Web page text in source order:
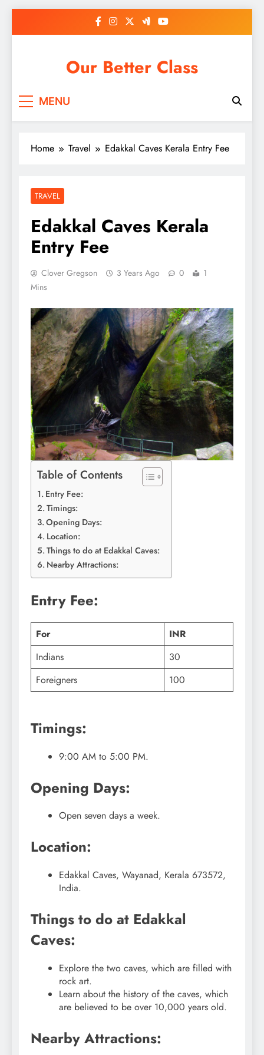
Our Better Class
MENU
Home Travel Edakkal Caves Kerala Entry Fee
TRAVEL
Edakkal Caves Kerala
Entry Fee
Clover Gregson 3 Years Ago 0
1
Mins
Table of Contents
Entry Fee:
Timings:
Opening Days:
Location:
Things to do at Edakkal Caves:
Nearby Attractions:
Entry Fee:
For
INR
Indians
30
Foreigners
100
Timings:
9:00 AM to 5:00 PM.
Opening Days:
Open seven days a week.
Location:
Edakkal Caves, Wayanad, Kerala 673572,
India.
Things to do at Edakkal
Caves:
Explore the two caves, which are filled with
rock art.
Learn about the history of the caves, which
are believed to be over 10,000 years old.
Nearby Attractions: